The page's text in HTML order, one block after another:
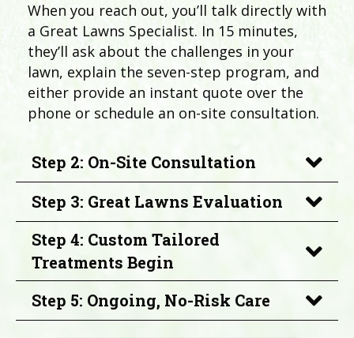
When you reach out, you’ll talk directly with
a Great Lawns Specialist. In 15 minutes,
they’ll ask about the challenges in your
lawn, explain the seven-step program, and
either provide an instant quote over the
phone or schedule an on-site consultation.
Step 2: On-Site Consultation
Step 3: Great Lawns Evaluation
Step 4: Custom Tailored
Treatments Begin
Step 5: Ongoing, No-Risk Care